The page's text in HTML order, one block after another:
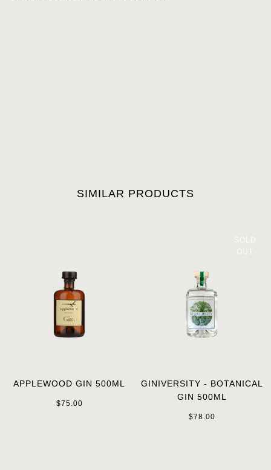
SIMILAR PRODUCTS
APPLEWOOD GIN 500ML
$75.00
SOLD
OUT
GINIVERSITY - BOTANICAL
GIN 500ML
$78.00